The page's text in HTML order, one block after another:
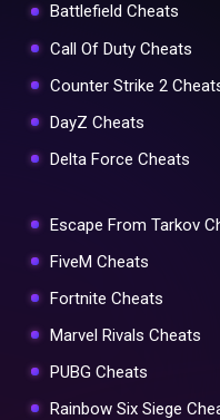
Battlefield Cheats
Call Of Duty Cheats
Counter Strike 2
DayZ Cheats
Delta Force Cheats
Escape From Tarkov
FiveM Cheats
Fortnite Cheats
Marvel Rivals Cheats
PUBG Cheats
Rainbow Six Siege